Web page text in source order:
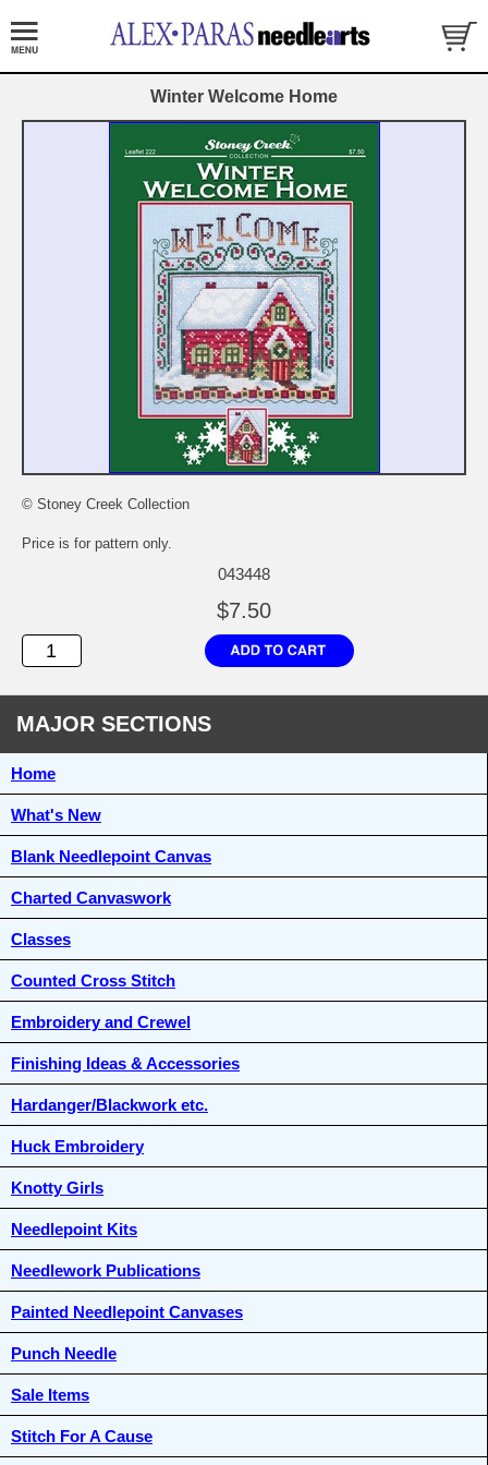
Winter Welcome Home
© Stoney Creek Collection
Price is for pattern only.
043448
$7.50
MAJOR SECTIONS
Home
What's New
Blank Needlepoint Canvas
Charted Canvaswork
Classes
Counted Cross Stitch
Embroidery and Crewel
Finishing Ideas & Accessories
Hardanger/Blackwork etc.
Huck Embroidery
Knotty Girls
Needlepoint Kits
Needlework Publications
Painted Needlepoint Canvases
Punch Needle
Sale Items
Stitch For A Cause